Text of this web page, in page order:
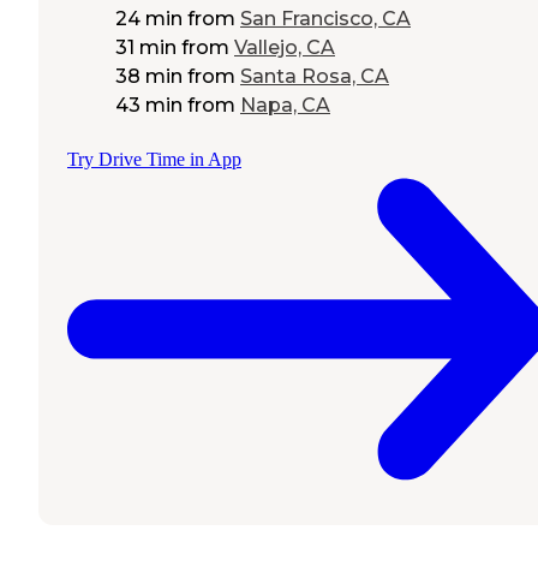
24 min from San Francisco, CA
31 min from Vallejo, CA
38 min from Santa Rosa, CA
43 min from Napa, CA
Try Drive Time in App